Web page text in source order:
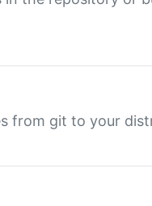
from git to your